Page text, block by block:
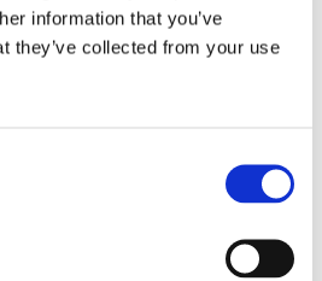
information that you’ve
they’ve collected from your use
Automation and Data
Reliability